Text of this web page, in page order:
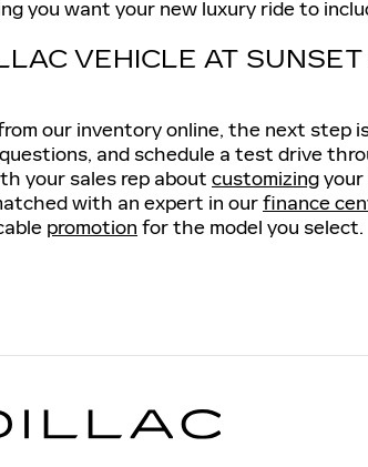
you want your new luxury ride to
VEHICLE AT
our inventory online, the next step
and schedule a test drive
your sales rep about customizingyour
with an expert in ourfinance
promotion for the model you select.